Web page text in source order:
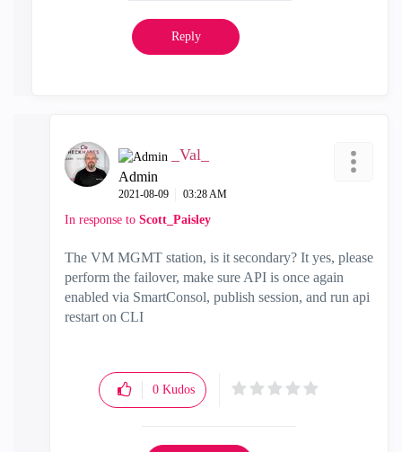
Reply
_Val_
Admin
‎2021-08-09 03:28 AM
In response to Scott_Paisley
The VM MGMT station, is it secondary? It yes, please
perform the failover, make sure API is once again
enabled via SmartConsol, publish session, and run api
restart on CLI
0 Kudos